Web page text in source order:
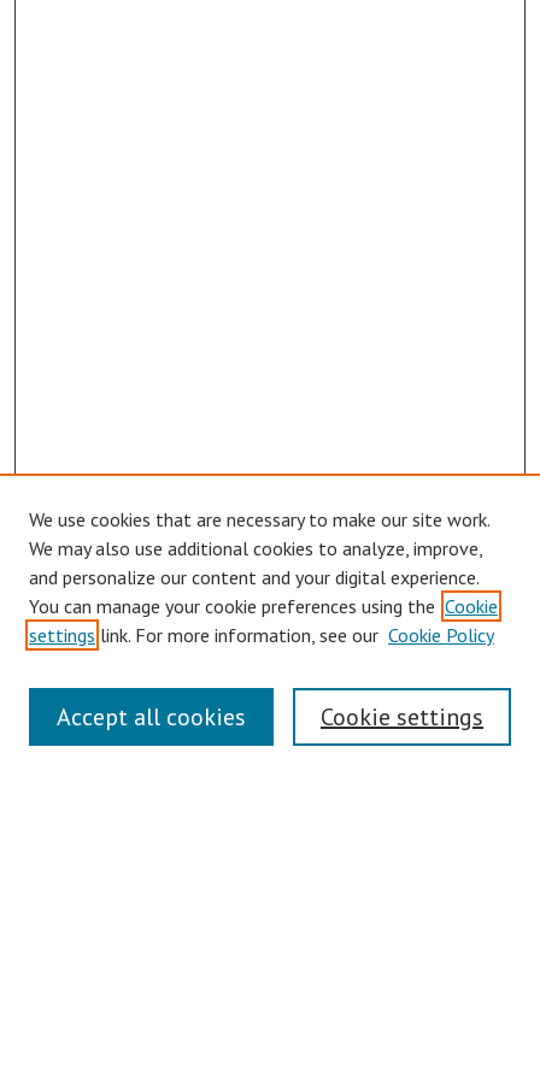
Links
Contact Us
We use cookies that are necessary to make our site work.
We may also use additional cookies to analyze, improve,
and personalize our content and your digital experience.
You can manage your cookie preferences using the Cookie
settings link. For more information, see our Cookie Policy
Cookie settings
Accept all cookies